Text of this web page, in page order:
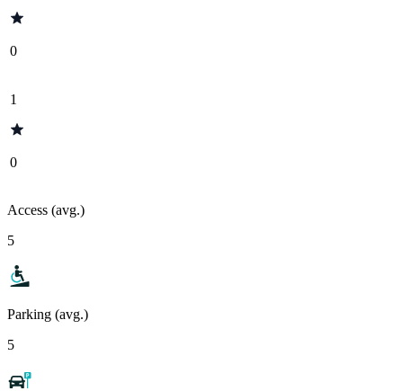
0
1
0
Access (avg.)
5
Parking (avg.)
5